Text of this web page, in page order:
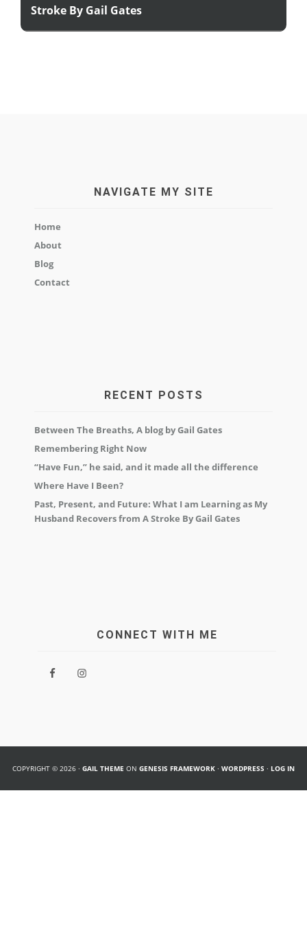
Stroke By Gail Gates
NAVIGATE MY SITE
Home
About
Blog
Contact
RECENT POSTS
Between The Breaths, A blog by Gail Gates
Remembering Right Now
“Have Fun,” he said, and it made all the difference
Where Have I Been?
Past, Present, and Future: What I am Learning as My
Husband Recovers from A Stroke By Gail Gates
CONNECT WITH ME
COPYRIGHT © 2026 · GAIL THEME ON GENESIS FRAMEWORK · WORDPRESS · LOG IN